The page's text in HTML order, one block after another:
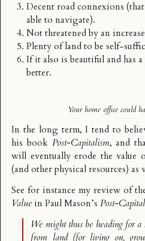
Decent road connexions
able to navigate).
Not threatened by an
Plenty of land to be self-
If it also is beautiful and has
better.
Your home office could
In the long term, I tend to
his book Post-Capitalism, and
will eventually erode the value
(and other physical resources) as
See for instance my review of
Value in Paul Mason’s Post-
We might thus be heading for
from land (for living on,